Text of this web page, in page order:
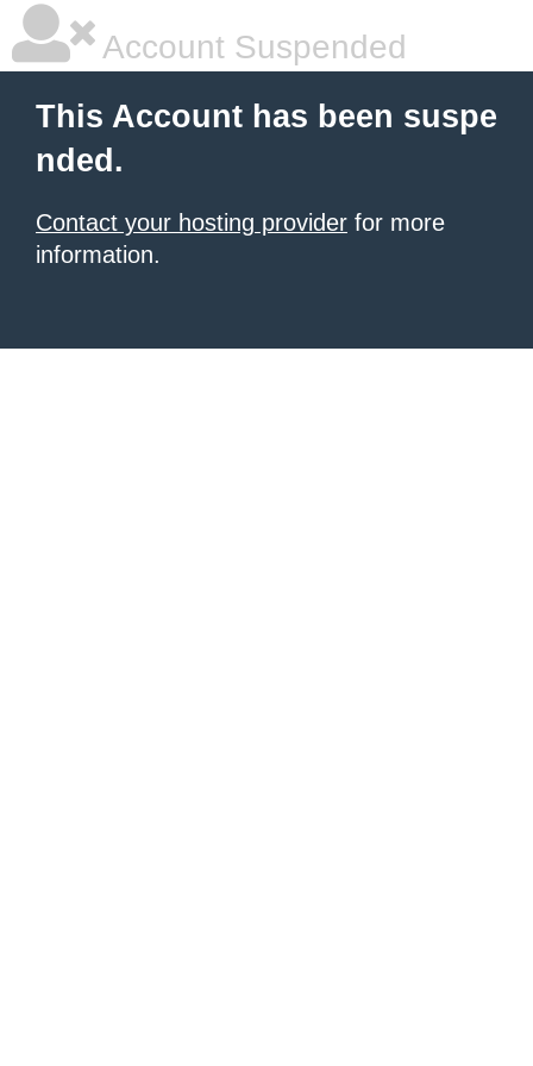
Account Suspended
This Account has been suspe
nded.
Contact your hosting provider for more
information.